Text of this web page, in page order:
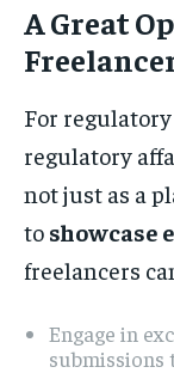
A Great
For
regulatory
not just as a
to showcase
freelancers
Engage in